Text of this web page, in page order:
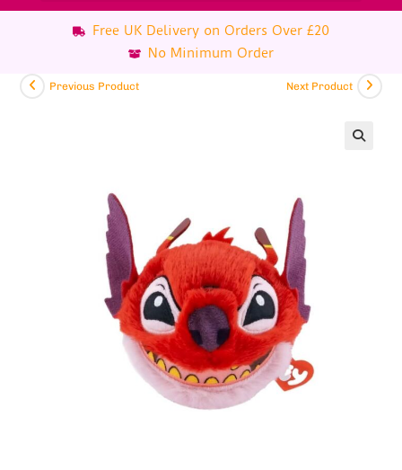
Free UK Delivery on Orders Over £20
No Minimum Order
Previous Product Next Product